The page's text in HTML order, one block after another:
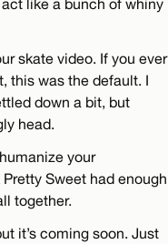
like a bunch of whiny
skate video. If you ever
this was the default. I
down a bit, but
head.
your
Sweet had enough
together.
it’s coming soon. Just